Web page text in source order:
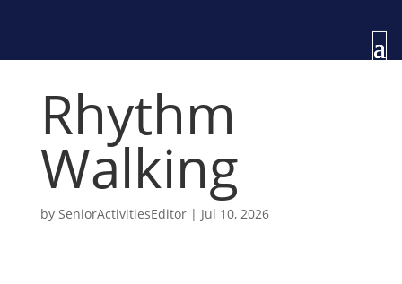
Rhythm
Walking
by SeniorActivitiesEditor| Jul 10, 2026